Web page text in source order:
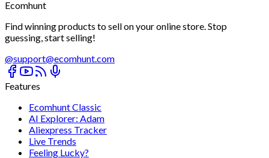
Ecomhunt
Find winning products to sell on your online store. Stop
guessing, start selling!
@support@ecomhunt.com
Features
Ecomhunt Classic
AI Explorer: Adam
Aliexpress Tracker
Live Trends
Feeling Lucky?